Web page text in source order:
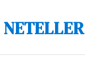
NETELLER